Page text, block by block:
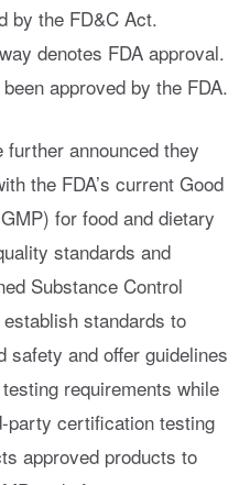
by the FD&C Act.
denotes FDA approval.
approved by the FDA.
announced they
the FDA’s current Good
for food and dietary
standards and
Substance Control
standards to
safety and offer guidelines
requirements while
party certification testing
approved products to